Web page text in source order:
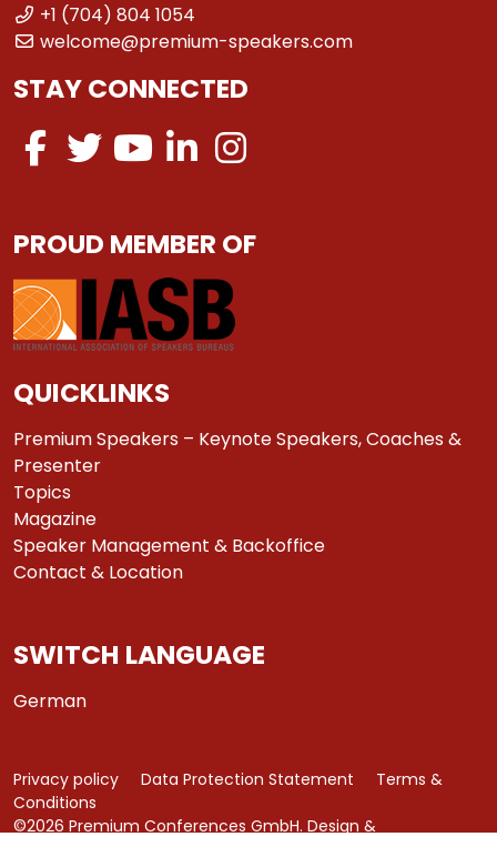
+1 (704) 804 1054
welcome@premium-speakers.com
STAY CONNECTED
PROUD MEMBER OF
QUICKLINKS
Premium Speakers – Keynote Speakers, Coaches &
Presenter
Topics
Magazine
Speaker Management & Backoffice
Contact & Location
SWITCH LANGUAGE
German
©2026 Premium Conferences GmbH. Design &
Privacy policy Data Protection Statement
Terms &
Conditions